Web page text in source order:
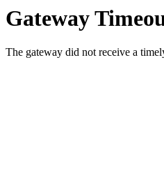
Gateway
The gateway did not receive a